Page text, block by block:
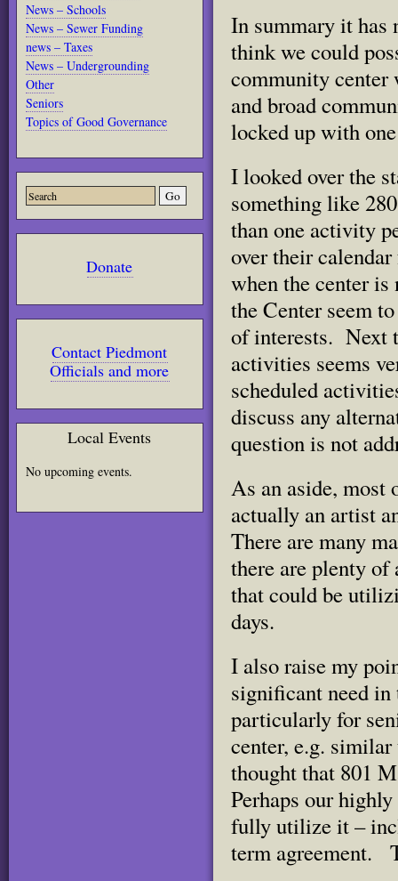
News – Schools
News – Sewer Funding
news – Taxes
News – Undergrounding
Other
Seniors
Topics of Good Governance
Donate
Contact Piedmont
Officials and more
Local Events
No upcoming events.
In summary it has
think we could
community
and broad
locked up with
I looked over the
something like
than one activity
over their
when the center
the Center seem
of interests. Next
activities seems
scheduled
discuss any
question is not
As an aside, most
actually an artist
There are many
there are plenty
that could be
days.
I also raise my
significant need
particularly for
center, e.g.
thought that 801
Perhaps our
fully utilize it –
term agreement.